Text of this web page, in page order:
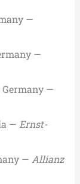
—
—
—
— Ernst-
— Allianz